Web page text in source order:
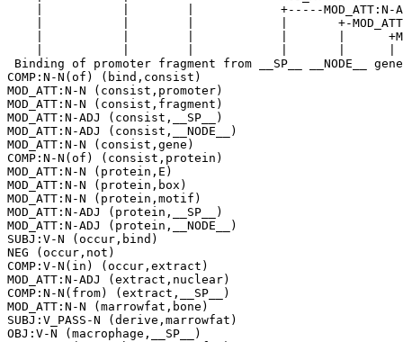
|           |        |            +-----
|           |        |            |       +-
|           |        |            |       |
Binding of promoter fragment from __SP__ __NODE__
COMP:N-N(of) (bind,consist)
MOD_ATT:N-N (consist,promoter)
MOD_ATT:N-N (consist,fragment)
MOD_ATT:N-ADJ (consist,__SP__)
MOD_ATT:N-ADJ (consist,__NODE__)
MOD_ATT:N-N (consist,gene)
COMP:N-N(of) (consist,protein)
MOD_ATT:N-N (protein,E)
MOD_ATT:N-N (protein,box)
MOD_ATT:N-N (protein,motif)
MOD_ATT:N-ADJ (protein,__SP__)
MOD_ATT:N-ADJ (protein,__NODE__)
SUBJ:V-N (occur,bind)
NEG (occur,not)
COMP:V-N(in) (occur,extract)
MOD_ATT:N-ADJ (extract,nuclear)
COMP:N-N(from) (extract,__SP__)
MOD_ATT:N-N (marrowfat,bone)
SUBJ:V_PASS-N (derive,marrowfat)
OBJ:V-N (macrophage,__SP__)